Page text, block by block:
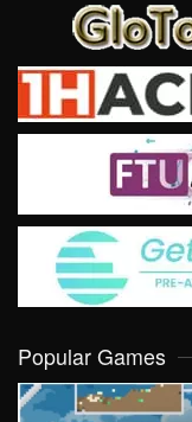
Popular Games